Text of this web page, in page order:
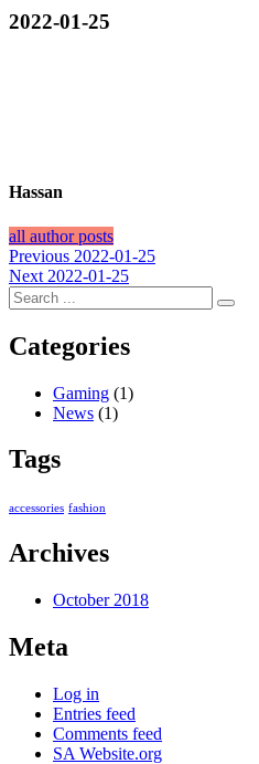
2022-01-25
Hassan
all author posts
Post
navigation
Previous Previous
post:
2022-01-25
Next Next
post:
2022-01-25
Categories
Gaming (1)
News (1)
Tags
accessories fashion
Archives
October 2018
Meta
Log in
Entries feed
Comments feed
SA Website.org